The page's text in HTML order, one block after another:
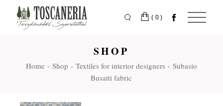
content
(0)
SHOP
Home Shop Textiles for interior designers
Subasio
Busatti fabric